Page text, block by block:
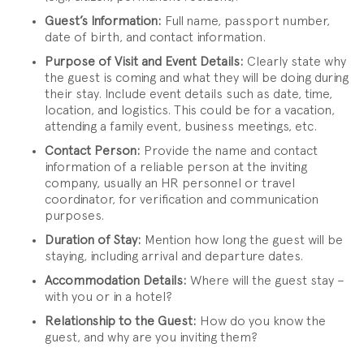
Guest’s Information: Full name, passport number,
date of birth, and contact information.
Purpose of Visit and Event Details: Clearly state why
the guest is coming and what they will be doing during
their stay. Include event details such as date, time,
location, and logistics. This could be for a vacation,
attending a family event, business meetings, etc.
Contact Person: Provide the name and contact
information of a reliable person at the inviting
company, usually an HR personnel or travel
coordinator, for verification and communication
purposes.
Duration of Stay: Mention how long the guest will be
staying, including arrival and departure dates.
Accommodation Details: Where will the guest stay –
with you or in a hotel?
Relationship to the Guest: How do you know the
guest, and why are you inviting them?